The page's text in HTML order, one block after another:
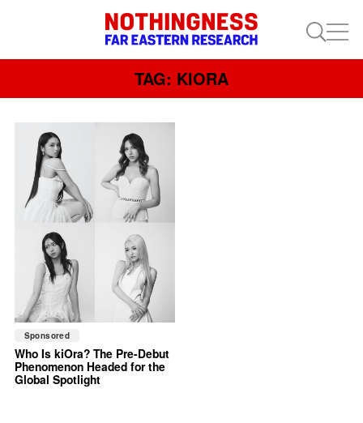
TAG: KIORA
Sponsored
Who Is kiOra? The Pre-Debut
Phenomenon Headed for the
Global Spotlight